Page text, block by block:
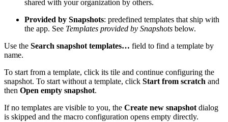
shared with your organization by others.
Provided by Snapshots: predefined templates that ship with
the app. See Templates provided by Snapshots below.
Use the Search snapshot templates… field to find a template by
name.
To start from a template, click its tile and continue configuring the
snapshot. To start without a template, click Start from scratch and
then Open empty snapshot.
If no templates are visible to you, the Create new snapshot dialog
is skipped and the macro configuration opens empty directly.